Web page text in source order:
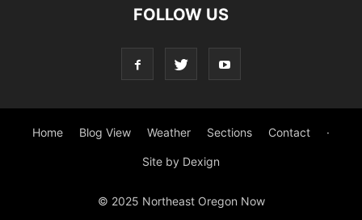
FOLLOW US
Home Blog View Weather Sections Contact ·
Site by Dexign
© 2025 Northeast Oregon Now